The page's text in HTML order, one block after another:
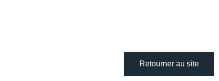
Retourner au site